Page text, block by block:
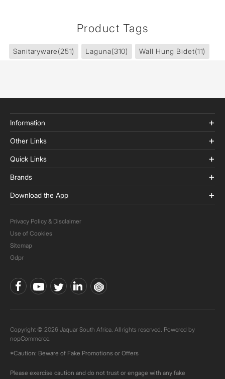
Product Tags
Sanitaryware(251) Laguna(310) Wall Hung Bidet(11)
Information
Other Links
Quick Links
Brands
Download the App
Privacy Policy & Disclaimer
Use of Cookies
Sitemap
Gdpr
Copyright © 2026 Jaquar South Africa. All rights reserved. Powered by
nopCommerce.
*Caution: Beware of Fake Promotions or Offers
Please exercise caution and do not trust or engage with any fake